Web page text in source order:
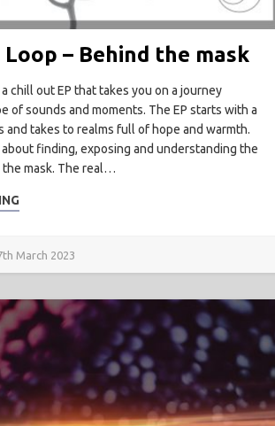
– Behind the mask
chill out EP that takes you on a journey
of sounds and moments. The EP starts with a
and takes to realms full of hope and warmth.
finding, exposing and understanding the
mask. The real…
March 2023